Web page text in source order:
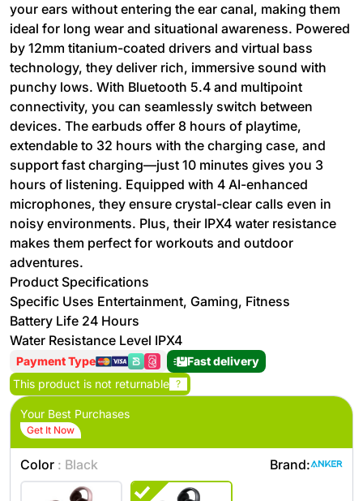
your ears without entering the ear canal, making them
ideal for long wear and situational awareness. Powered
by 12mm titanium-coated drivers and virtual bass
technology, they deliver rich, immersive sound with
punchy lows. With Bluetooth 5.4 and multipoint
connectivity, you can seamlessly switch between
devices. The earbuds offer 8 hours of playtime,
extendable to 32 hours with the charging case, and
support fast charging—just 10 minutes gives you 3
hours of listening. Equipped with 4 AI-enhanced
microphones, they ensure crystal-clear calls even in
noisy environments. Plus, their IPX4 water resistance
makes them perfect for workouts and outdoor
adventures.
Product Specifications
Specific Uses Entertainment, Gaming, Fitness
Battery Life 24 Hours
Water Resistance Level IPX4
Payment Type
Fast delivery
This product is not returnable ?
Your Best Purchases
Get It Now
Color : Black Brand: